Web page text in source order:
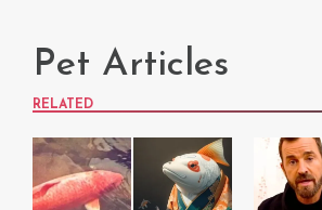
Pet Articles
RELATED